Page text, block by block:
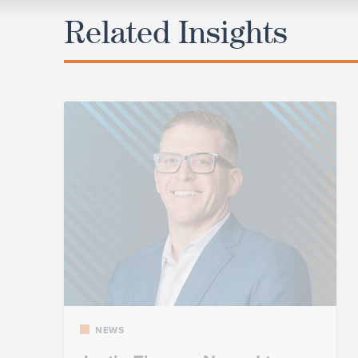
Related Insights
NEWS